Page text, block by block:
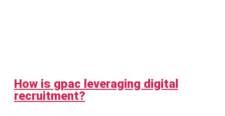
How is gpac leveraging digital
recruitment?